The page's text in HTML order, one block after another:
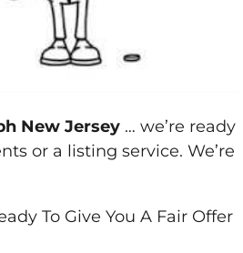
New Jersey … we’re ready
or a listing service. We’re
To Give You A Fair Offer